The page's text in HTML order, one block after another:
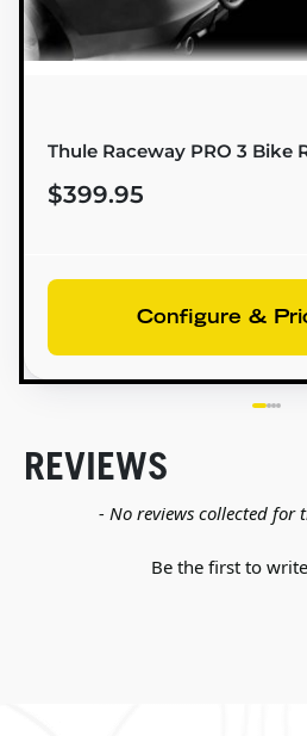
Thule Raceway PRO 3 Bike
$399.95
Configure &
REVIEWS
- No reviews collected for
Be the first to
New content loaded